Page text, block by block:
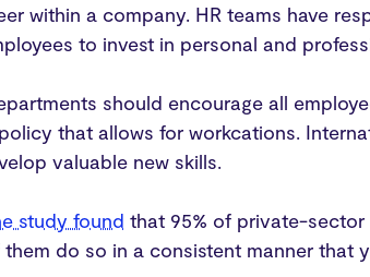
within a company. HR teams have
to invest in personal and
should encourage all
that allows for workcations.
valuable new skills.
study found that 95% of private-sector
do so in a consistent manner that